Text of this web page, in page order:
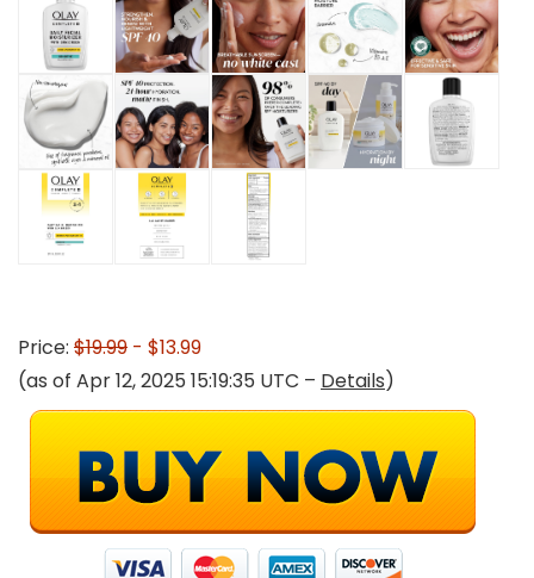
Price: $19.99 - $13.99
(as of Apr 12, 2025 15:19:35 UTC – Details)